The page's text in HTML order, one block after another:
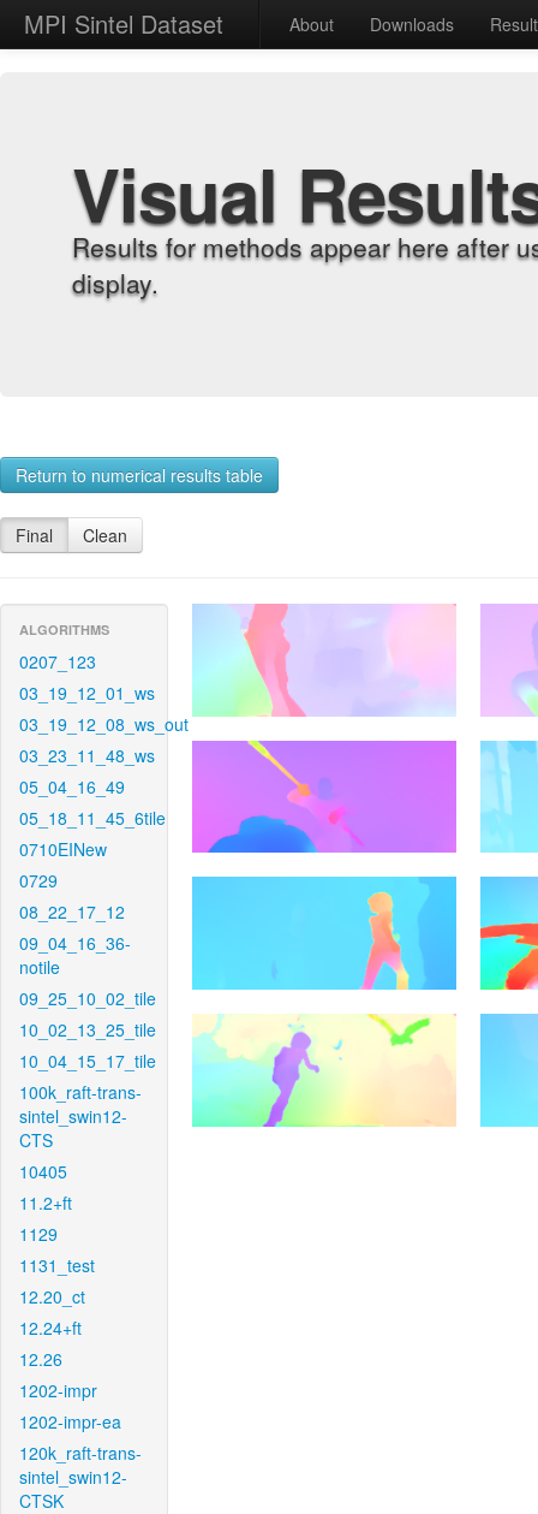
MPI Sintel Dataset About Downloads
Visual
Results for methods appear here after
display.
Return to numerical results table
Final Clean
ALGORITHMS
0207_123
03_19_12_01_ws
03_19_12_08_ws_out
03_23_11_48_ws
05_04_16_49
05_18_11_45_6tile
0710EINew
0729
08_22_17_12
09_04_16_36-
notile
09_25_10_02_tile
10_02_13_25_tile
10_04_15_17_tile
100k_raft-trans-
sintel_swin12-
CTS
10405
11.2+ft
1129
1131_test
12.20_ct
12.24+ft
12.26
1202-impr
1202-impr-ea
120k_raft-trans-
sintel_swin12-
CTSK